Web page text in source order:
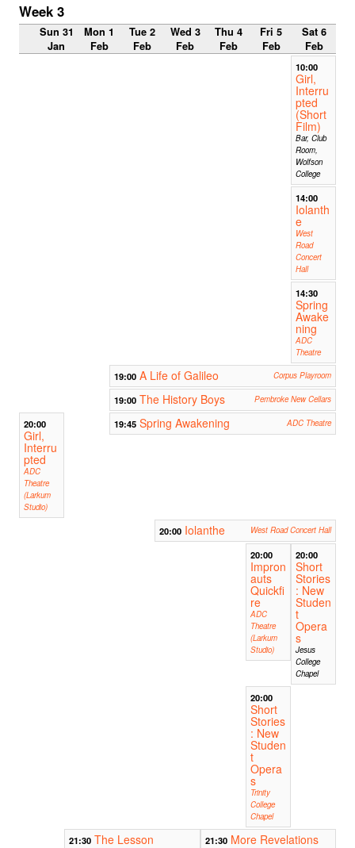
Week 3
Sun 31
Jan
Mon 1
Feb
Tue 2
Feb
Wed 3
Feb
Thu 4
Feb
Fri 5
Feb
Sat 6
Feb
10:00
Girl,
Interru
pted
(Short
Film)
Bar, Club
Room,
Wolfson
College
14:00
Iolanth
e
West
Road
Concert
Hall
14:30
Spring
Awake
ning
ADC
Theatre
19:00 A Life of Galileo Corpus Playroom
19:00 The History Boys Pembroke New Cellars
20:00
Girl,
Interru
pted
ADC
Theatre
(Larkum
Studio)
19:45 Spring Awakening ADC Theatre
20:00 Iolanthe West Road Concert Hall
20:00
Impron
auts
Quickfi
re
ADC
Theatre
(Larkum
Studio)
20:00
Short
Stories
: New
Studen
t
Opera
s
Jesus
College
Chapel
20:00
Short
Stories
: New
Studen
t
Opera
s
Trinity
College
Chapel
21:30 The Lesson 21:30 More Revelations